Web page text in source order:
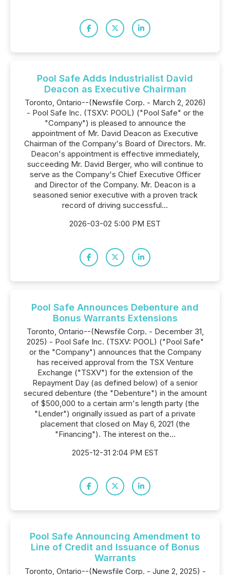
Pool Safe Adds Industrialist David
Deacon as Executive Chairman
Toronto, Ontario--(Newsfile Corp. - March 2, 2026)
- Pool Safe Inc. (TSXV: POOL) ("Pool Safe" or the
"Company") is pleased to announce the
appointment of Mr. David Deacon as Executive
Chairman of the Company's Board of Directors. Mr.
Deacon's appointment is effective immediately,
succeeding Mr. David Berger, who will continue to
serve as the Company's Chief Executive Officer
and Director of the Company. Mr. Deacon is a
seasoned senior executive with a proven track
record of driving successful...
2026-03-02 5:00 PM EST
Pool Safe Announces Debenture and
Bonus Warrants Extensions
Toronto, Ontario--(Newsfile Corp. - December 31,
2025) - Pool Safe Inc. (TSXV: POOL) ("Pool Safe"
or the "Company") announces that the Company
has received approval from the TSX Venture
Exchange ("TSXV") for the extension of the
Repayment Day (as defined below) of a senior
secured debenture (the "Debenture") in the amount
of $500,000 to a certain arm's length party (the
"Lender") originally issued as part of a private
placement that closed on May 6, 2021 (the
"Financing"). The interest on the...
2025-12-31 2:04 PM EST
Pool Safe Announcing Amendment to
Line of Credit and Issuance of Bonus
Warrants
Toronto, Ontario--(Newsfile Corp. - June 2, 2025) -